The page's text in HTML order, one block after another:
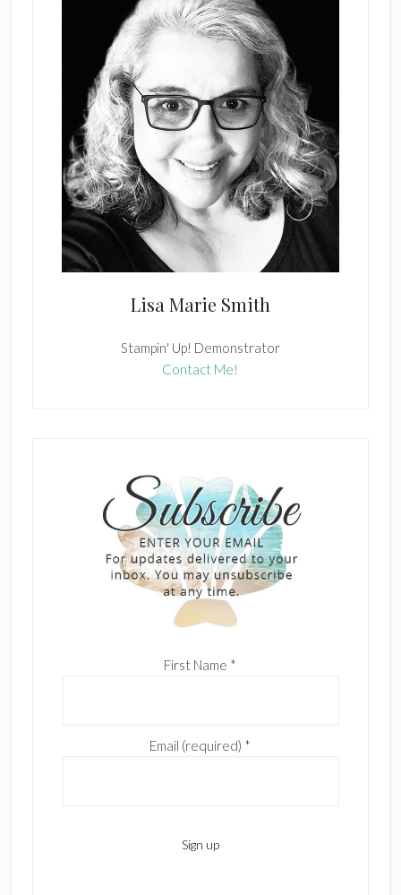
Lisa Marie Smith
Stampin' Up! Demonstrator
Contact Me!
First Name *
Email (required) *